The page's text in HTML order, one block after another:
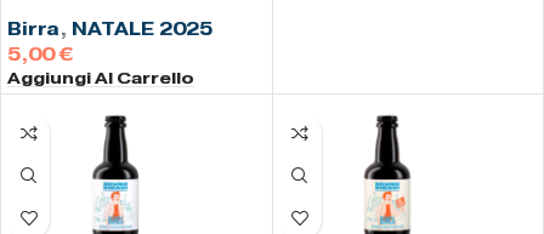
Birra, NATALE 2025
€
Aggiungi Al Carrello